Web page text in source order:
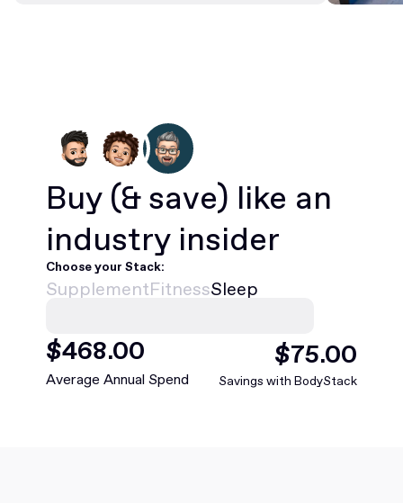
Buy (& save) like an
industry insider
Choose your Stack:
SupplementFitnessSleep
$420.00
Average Annual Spend
$88.00
Savings with BodyStack